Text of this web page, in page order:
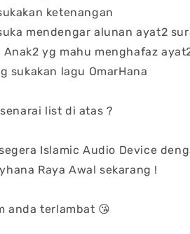
ketenangan
mendengar alunan ayat2
Anak2 yg mahu menghafaz
sukakan lagu OmarHana
list di atas ?
Islamic Audio Device
Raya Awal sekarang !
anda terlambat 😘